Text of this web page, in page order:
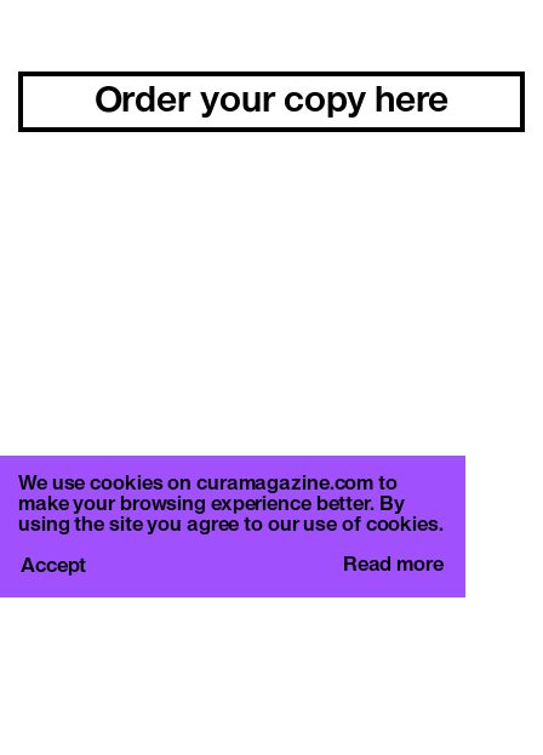
Order your copy here
We use cookies on curamagazine.com to
make your browsing experience better. By
using the site you agree to our use of cookies.
Read more
Accept